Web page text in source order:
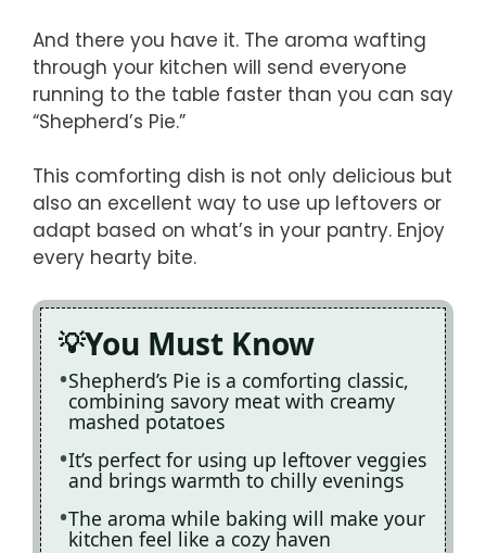
And there you have it. The aroma wafting
through your kitchen will send everyone
running to the table faster than you can say
“Shepherd’s Pie.”
This comforting dish is not only delicious but
also an excellent way to use up leftovers or
adapt based on what’s in your pantry. Enjoy
every hearty bite.
You Must Know
Shepherd’s Pie is a comforting classic,
combining savory meat with creamy
mashed potatoes
It’s perfect for using up leftover veggies
and brings warmth to chilly evenings
The aroma while baking will make your
kitchen feel like a cozy haven